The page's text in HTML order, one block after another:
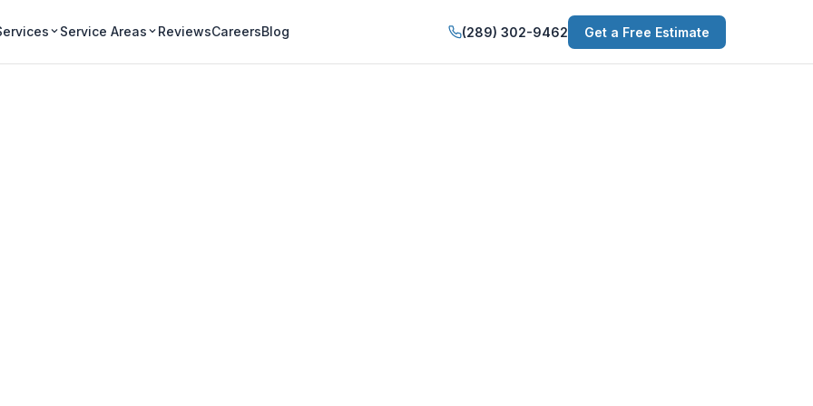
Service Areas ReviewsCareersBlog (289) 302-9462 Get a Free Estimate